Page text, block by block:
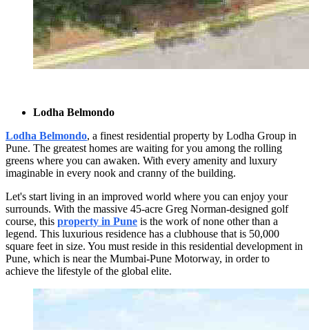
Lodha Belmondo
Lodha Belmondo, a finest residential property by Lodha Group in
Pune. The greatest homes are waiting for you among the rolling
greens where you can awaken. With every amenity and luxury
imaginable in every nook and cranny of the building.
Let's start living in an improved world where you can enjoy your
surrounds. With the massive 45-acre Greg Norman-designed golf
course, this property in Pune is the work of none other than a
legend. This luxurious residence has a clubhouse that is 50,000
square feet in size. You must reside in this residential development in
Pune, which is near the Mumbai-Pune Motorway, in order to
achieve the lifestyle of the global elite.